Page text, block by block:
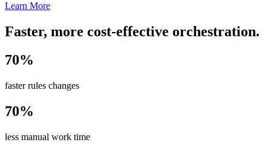
Learn More
Faster, more cost-effective orchestration.
70%
faster rules changes
70%
less manual work time